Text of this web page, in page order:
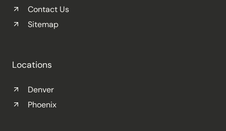
Contact Us
Sitemap
Locations
Denver
Phoenix